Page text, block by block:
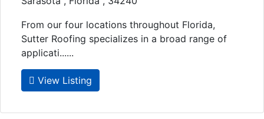
From our four locations throughout Florida,
Sutter Roofing specializes in a broad range of
applicati......
View Listing